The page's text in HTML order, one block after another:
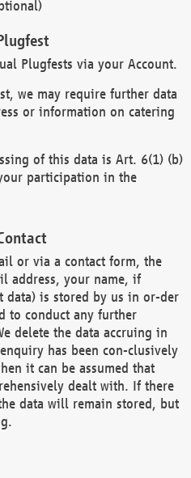
Plugfests via your Account.
we may require further data
or information on catering
of this data is Art. 6(1) (b)
participation in the
or via a contact form, the
address, your name, if
data) is stored by us in or-der
to conduct any further
delete the data accruing in
has been con-clusively
it can be assumed that
dealt with. If there
data will remain stored, but